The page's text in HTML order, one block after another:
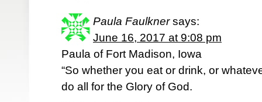
Paula Faulkner says:
June 16, 2017 at 9:08 pm
Paula of Fort Madison, Iowa
“So whether you eat or drink, or
do all for the Glory of God.